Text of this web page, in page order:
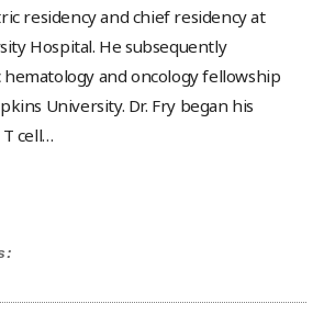
residency and chief residency at
Hospital. He subsequently
and oncology fellowship
University. Dr. Fry began his
cell…